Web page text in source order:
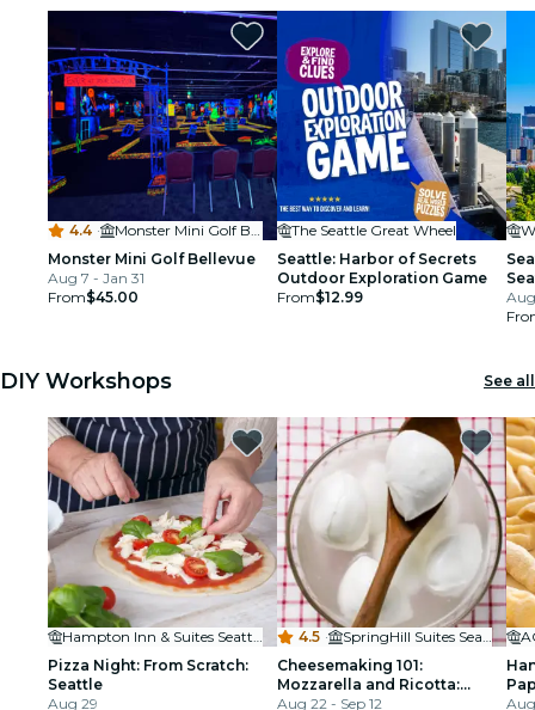
4.4 ·
Monster Mini Golf Bellevue
Monster Mini Golf Bellevue
Aug 7 - Jan 31
From$45.00
The Seattle Great Wheel
Seattle: Harbor of Secrets
Outdoor Exploration Game
From$12.99
DIY Workshops See all
Hampton Inn & Suites Seattle/Northgate
Pizza Night: From Scratch:
Seattle
Aug 29
4.5 ·
SpringHill Suites Seattle Downtown
Cheesemaking 101:
Mozzarella and Ricotta:
Seattle
Aug 22 - Sep 12